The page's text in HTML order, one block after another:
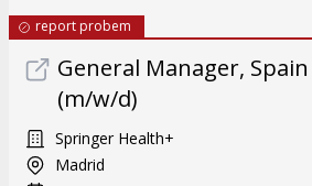
report probem
General Manager,
(m/w/d)
Springer Health+
Madrid